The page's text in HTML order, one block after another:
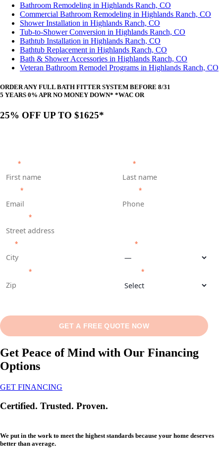
Bathroom Remodeling in Highlands Ranch, CO
Commercial Bathroom Remodeling in Highlands Ranch, CO
Shower Installation in Highlands Ranch, CO
Tub-to-Shower Conversion in Highlands Ranch, CO
Bathtub Installation in Highlands Ranch, CO
Bathtub Replacement in Highlands Ranch, CO
Bath & Shower Accessories in Highlands Ranch, CO
Veteran Bathroom Remodel Programs in Highlands Ranch, CO
ORDER ANY FULL BATH FITTER SYSTEM BEFORE 8/31
5 YEARS 0% APR NO MONEY DOWN* *WAC OR
25% OFF UP TO $1625*
FIRST* *
EMAIL* PHONE*
*
* STATE*
ZIP CODE* *
GET A FREE QUOTE NOW
Get Peace of Mind with Our Financing
Options
GET FINANCING
Certified. Trusted. Proven.
We put in the work to meet the highest standards because your home deserves
better than average.